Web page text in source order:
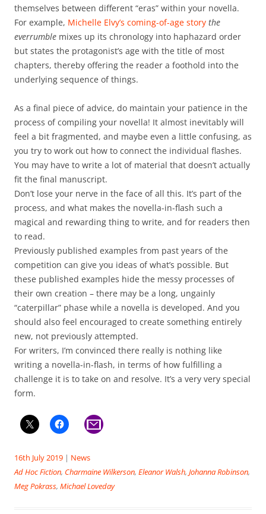
themselves between different “eras” within your novella.
For example, Michelle Elvy’s coming-of-age story the
everrumble mixes up its chronology into haphazard order
but states the protagonist’s age with the title of most
chapters, thereby offering the reader a foothold into the
underlying sequence of things.
As a final piece of advice, do maintain your patience in the
process of compiling your novella! It almost inevitably will
feel a bit fragmented, and maybe even a little confusing, as
you try to work out how to connect the individual flashes.
You may have to write a lot of material that doesn’t actually
fit the final manuscript.
Don’t lose your nerve in the face of all this. It’s part of the
process, and what makes the novella-in-flash such a
magical and rewarding thing to write, and for readers then
to read.
Previously published examples from past years of the
competition can give you ideas of what’s possible. But
these published examples hide the messy processes of
their own creation – there may be a long, ungainly
“caterpillar” phase while a novella is developed. And you
should also feel encouraged to create something entirely
new, not previously attempted.
For writers, I’m convinced there really is nothing like
writing a novella-in-flash, in terms of how fulfilling a
challenge it is to take on and resolve. It’s a very very special
form.
16th July 2019 | News
Ad Hoc Fiction, Charmaine Wilkerson, Eleanor Walsh, Johanna Robinson,
Meg Pokrass, Michael Loveday